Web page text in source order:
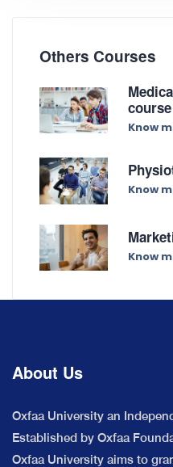
Others Courses
course
Know
Know
Know
About Us
Oxfaa University an
Established by Oxfaa
Oxfaa University aims to